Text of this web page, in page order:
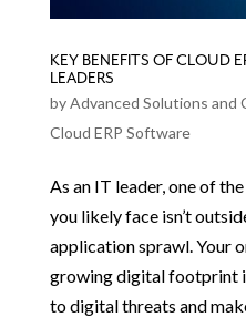
KEY BENEFITS OF CLOUD
LEADERS
byAdvanced Solutions and
Cloud ERP Software
As an IT leader, one of
you likely face isn’t
application sprawl. Your
growing digital footprint
to digital threats and